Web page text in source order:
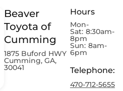
Beaver
Toyota of
Cumming
1875 Buford HWY
Cumming, GA,
30041
Hours
Mon-
Sat: 8:30am-
8pm
Sun: 8am-
6pm
Telephone:
470-712-5655